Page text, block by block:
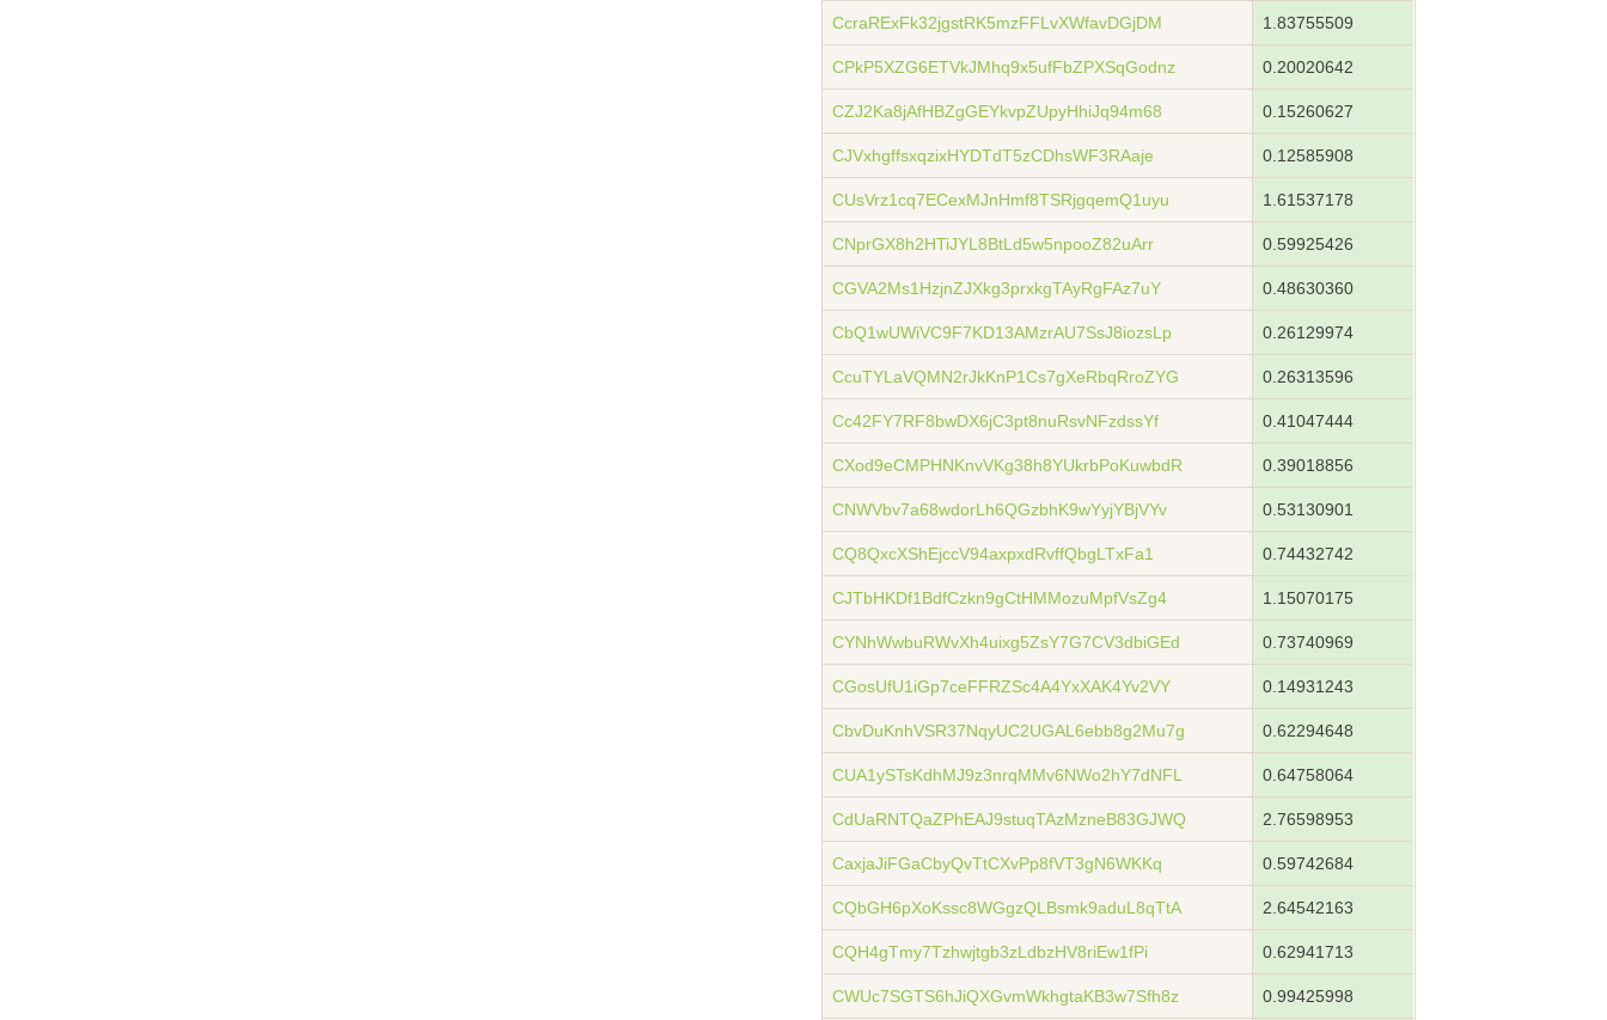
CcraRExFk32jgstRK5mzFFLvXWfavDGjDM 1.83755509
CPkP5XZG6ETVkJMhq9x5ufFbZPXSqGodnz 0.20020642
CZJ2Ka8jAfHBZgGEYkvpZUpyHhiJq94m68 0.15260627
CJVxhgffsxqzixHYDTdT5zCDhsWF3RAaje 0.12585908
CUsVrz1cq7ECexMJnHmf8TSRjgqemQ1uyu 1.61537178
CNprGX8h2HTiJYL8BtLd5w5npooZ82uArr 0.59925426
CGVA2Ms1HzjnZJXkg3prxkgTAyRgFAz7uY 0.48630360
CbQ1wUWiVC9F7KD13AMzrAU7SsJ8iozsLp 0.26129974
CcuTYLaVQMN2rJkKnP1Cs7gXeRbqRroZYG 0.26313596
Cc42FY7RF8bwDX6jC3pt8nuRsvNFzdssYf 0.41047444
CXod9eCMPHNKnvVKg38h8YUkrbPoKuwbdR 0.39018856
CNWVbv7a68wdorLh6QGzbhK9wYyjYBjVYv 0.53130901
CQ8QxcXShEjccV94axpxdRvffQbgLTxFa1 0.74432742
CJTbHKDf1BdfCzkn9gCtHMMozuMpfVsZg4 1.15070175
CYNhWwbuRWvXh4uixg5ZsY7G7CV3dbiGEd 0.73740969
CGosUfU1iGp7ceFFRZSc4A4YxXAK4Yv2VY 0.14931243
CbvDuKnhVSR37NqyUC2UGAL6ebb8g2Mu7g 0.62294648
CUA1ySTsKdhMJ9z3nrqMMv6NWo2hY7dNFL 0.64758064
CdUaRNTQaZPhEAJ9stuqTAzMzneB83GJWQ 2.76598953
CaxjaJiFGaCbyQvTtCXvPp8fVT3gN6WKKq 0.59742684
CQbGH6pXoKssc8WGgzQLBsmk9aduL8qTtA 2.64542163
CQH4gTmy7Tzhwjtgb3zLdbzHV8riEw1fPi 0.62941713
CWUc7SGTS6hJiQXGvmWkhgtaKB3w7Sfh8z 0.99425998